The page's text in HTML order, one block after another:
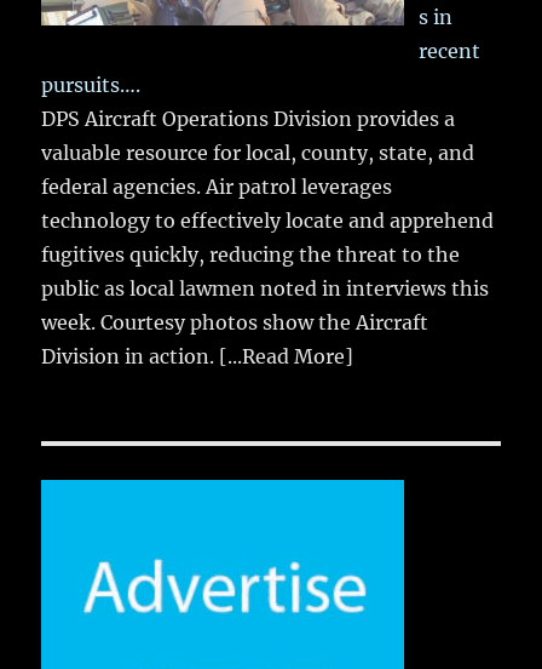
s in
recent
pursuits….
DPS Aircraft Operations Division provides a
valuable resource for local, county, state, and
federal agencies. Air patrol leverages
technology to effectively locate and apprehend
fugitives quickly, reducing the threat to the
public as local lawmen noted in interviews this
week. Courtesy photos show the Aircraft
Division in action. [...Read More]